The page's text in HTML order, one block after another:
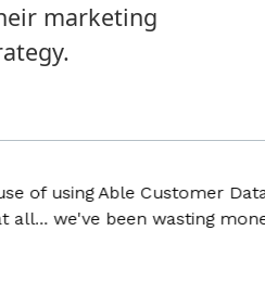
marketing
using Able Customer Data
we've been wasting money